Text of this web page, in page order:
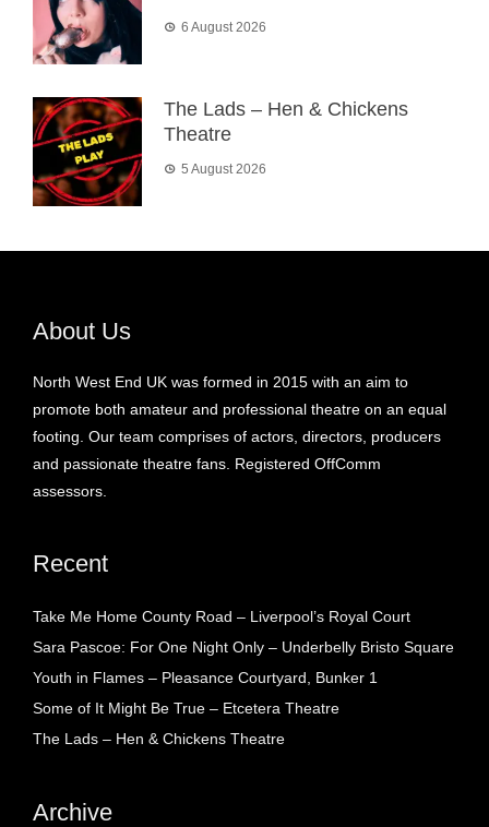
6 August 2026
The Lads – Hen & Chickens
Theatre
5 August 2026
About Us
North West End UK was formed in 2015 with an aim to
promote both amateur and professional theatre on an equal
footing. Our team comprises of actors, directors, producers
and passionate theatre fans. Registered OffComm
assessors.
Recent
Take Me Home County Road – Liverpool’s Royal Court
Sara Pascoe: For One Night Only – Underbelly Bristo Square
Youth in Flames – Pleasance Courtyard, Bunker 1
Some of It Might Be True – Etcetera Theatre
The Lads – Hen & Chickens Theatre
Archive